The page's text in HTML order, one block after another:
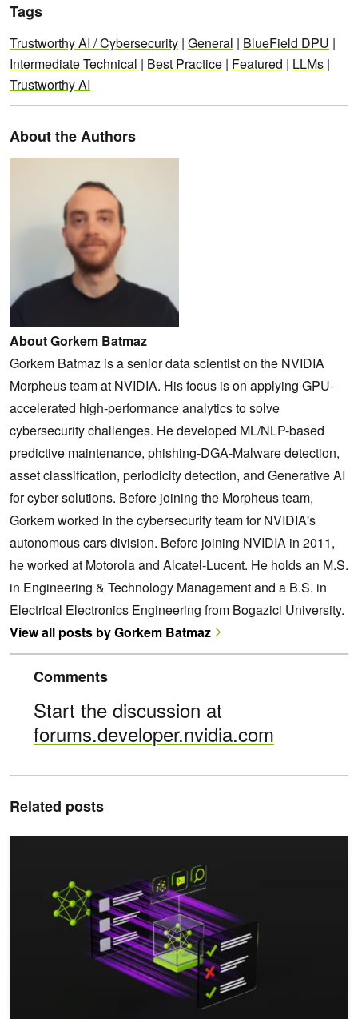
Tags
Trustworthy AI / Cybersecurity | General | BlueField DPU |
Intermediate Technical | Best Practice | Featured | LLMs |
Trustworthy AI
About the Authors
About Gorkem Batmaz
Gorkem Batmaz is a senior data scientist on the NVIDIA
Morpheus team at NVIDIA. His focus is on applying GPU-
accelerated high-performance analytics to solve
cybersecurity challenges. He developed ML/NLP-based
predictive maintenance, phishing-DGA-Malware detection,
asset classification, periodicity detection, and Generative AI
for cyber solutions. Before joining the Morpheus team,
Gorkem worked in the cybersecurity team for NVIDIA's
autonomous cars division. Before joining NVIDIA in 2011,
he worked at Motorola and Alcatel-Lucent. He holds an M.S.
in Engineering & Technology Management and a B.S. in
Electrical Electronics Engineering from Bogazici University.
View all posts by Gorkem Batmaz
Comments
Start the discussion at
forums.developer.nvidia.com
Related posts